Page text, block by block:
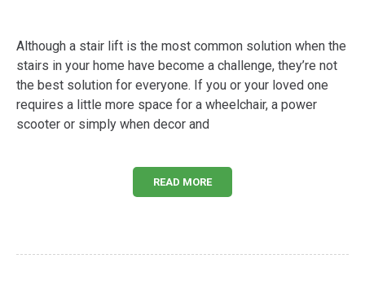
Although a stair lift is the most common solution when the
stairs in your home have become a challenge, they’re not
the best solution for everyone. If you or your loved one
requires a little more space for a wheelchair, a power
scooter or simply when decor and
READ MORE